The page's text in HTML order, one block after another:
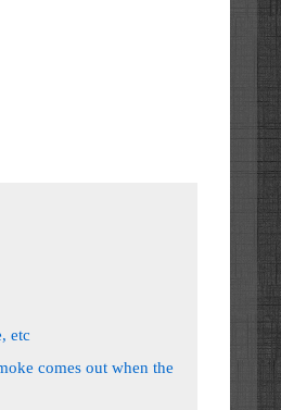
etc
comes out when the